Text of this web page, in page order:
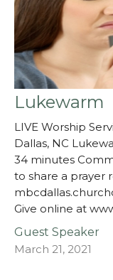
Lukewarm
LIVE Worship
Dallas, NC
34 minutes
to share a prayer
Give online at
Guest Speaker
March 21, 2021